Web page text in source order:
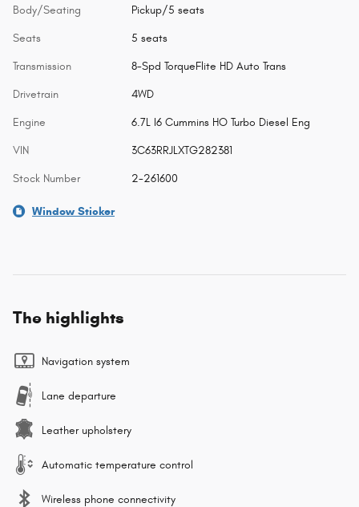
Body/Seating Pickup/5 seats
Seats 5 seats
Transmission 8-Spd TorqueFlite HD Auto Trans
Drivetrain 4WD
Engine 6.7L I6 Cummins HO Turbo Diesel Eng
VIN 3C63RRJLXTG282381
Stock Number 2-261600
Window Sticker
The highlights
Navigation system
Lane departure
Leather upholstery
Automatic temperature control
Wireless phone connectivity